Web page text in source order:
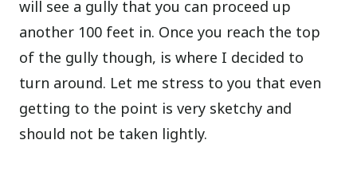
will see a gully that you can proceed up
another 100 feet in. Once you reach the top
of the gully though, is where I decided to
turn around. Let me stress to you that even
getting to the point is very sketchy and
should not be taken lightly.